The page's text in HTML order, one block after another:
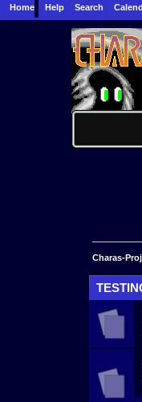
Home Help Search
Charas-